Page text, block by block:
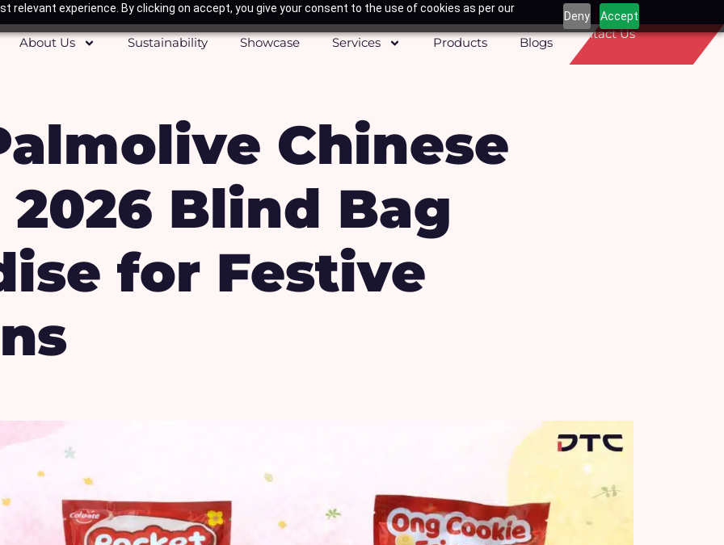
relevant experience. By clicking on accept, you give your consent to the use of cookies as per our
Deny Accept
About Us Sustainability Showcase Services Products Blogs
Contact Us
Chinese
2026 Blind Bag
for Festive